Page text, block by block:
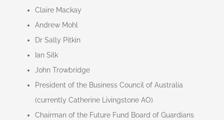
Claire Mackay
Andrew Mohl
Dr Sally Pitkin
Ian Silk
John Trowbridge
President of the Business Council of Australia
(currently Catherine Livingstone AO)
Chairman of the Future Fund Board of Guardians